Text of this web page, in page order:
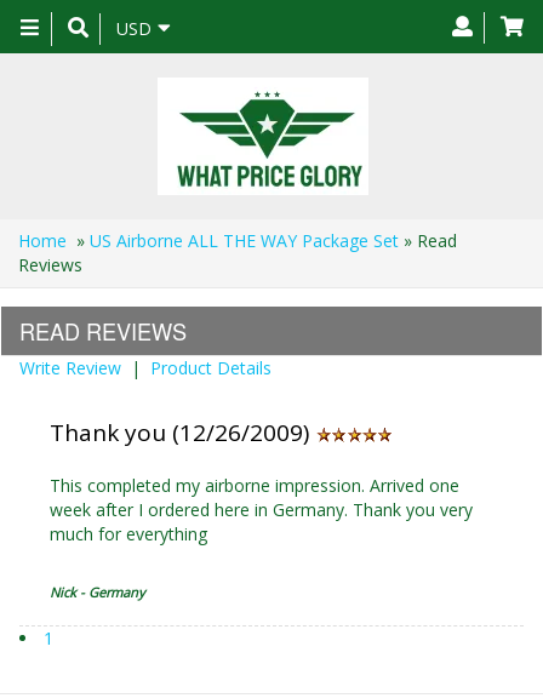
Toggle
navigation
USD
Home » US Airborne ALL THE WAY Package Set » Read
Reviews
READ REVIEWS
Write Review | Product Details
Thank you (12/26/2009)
This completed my airborne impression. Arrived one
week after I ordered here in Germany. Thank you very
much for everything
Nick - Germany
1